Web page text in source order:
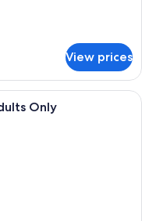
View prices
bedroom with a large
Only